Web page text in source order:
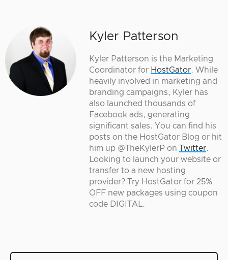
Kyler Patterson
Kyler Patterson is the Marketing
Coordinator for HostGator. While
heavily involved in marketing and
branding campaigns, Kyler has
also launched thousands of
Facebook ads, generating
significant sales. You can find his
posts on the HostGator Blog or hit
him up @TheKylerP on Twitter.
Looking to launch your website or
transfer to a new hosting
provider? Try HostGator for 25%
OFF new packages using coupon
code DIGITAL.